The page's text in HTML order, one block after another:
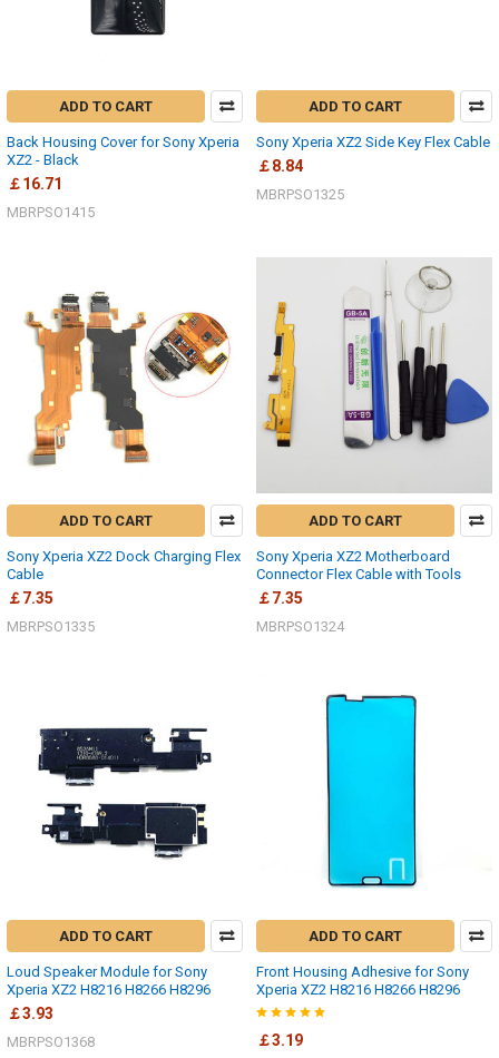
ADD TO CART
Back Housing Cover for Sony Xperia
XZ2 - Black
￡16.71
MBRPSO1415
ADD TO CART
Sony Xperia XZ2 Side Key Flex Cable
￡8.84
MBRPSO1325
ADD TO CART
Sony Xperia XZ2 Dock Charging Flex
Cable
￡7.35
MBRPSO1335
ADD TO CART
Sony Xperia XZ2 Motherboard
Connector Flex Cable with Tools
￡7.35
MBRPSO1324
ADD TO CART
Loud Speaker Module for Sony
Xperia XZ2 H8216 H8266 H8296
￡3.93
MBRPSO1368
ADD TO CART
Front Housing Adhesive for Sony
Xperia XZ2 H8216 H8266 H8296
￡3.19